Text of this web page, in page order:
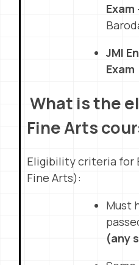
Exam
JMI
Exam
What is the
Fine Arts
Eligibility criteria for
Fine Arts):
Must
(any